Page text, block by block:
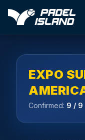
EXPO
Confirmed: 9 / 9